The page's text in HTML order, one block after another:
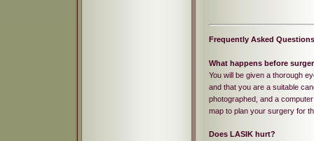
Frequently Asked Questions
What happens before
You will be given a thorough
and that you are a suitable
photographed, and a
map to plan your surgery for
Does LASIK hurt?